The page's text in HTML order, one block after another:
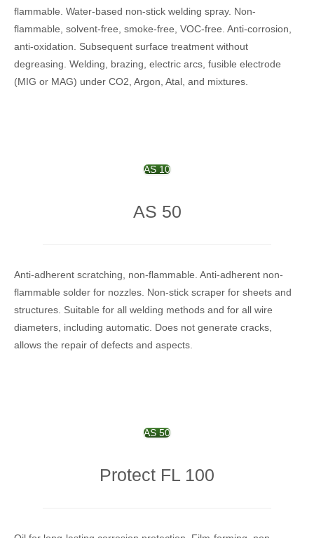
flammable. Water-based non-stick welding spray. Non-
flammable, solvent-free, smoke-free, VOC-free. Anti-corrosion,
anti-oxidation. Subsequent surface treatment without
degreasing. Welding, brazing, electric arcs, fusible electrode
(MIG or MAG) under CO2, Argon, Atal, and mixtures.
AS 10
AS 50
Anti-adherent scratching, non-flammable. Anti-adherent non-
flammable solder for nozzles. Non-stick scraper for sheets and
structures. Suitable for all welding methods and for all wire
diameters, including automatic. Does not generate cracks,
allows the repair of defects and aspects.
AS 50
Protect FL 100